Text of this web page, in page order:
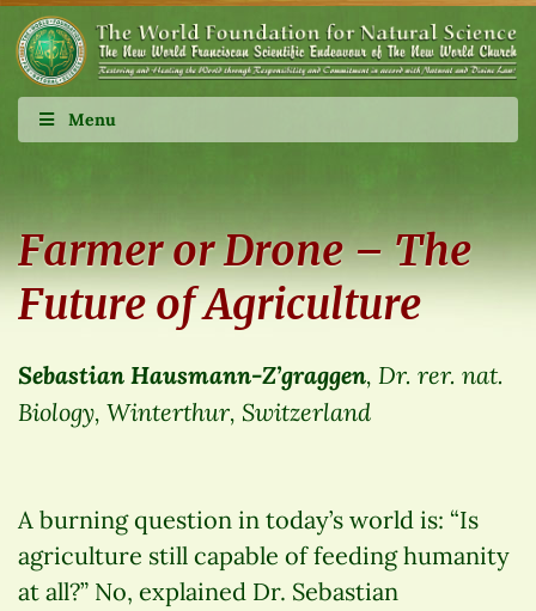
Menu
Farmer or Drone – The
Future of Agriculture
Sebastian Hausmann-Z’graggen, Dr. rer. nat.
Biology, Winterthur, Switzerland
A burning question in today’s world is: “Is
agriculture still capable of feeding humanity
at all?” No, explained Dr. Sebastian